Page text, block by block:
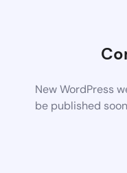
New WordPress
be published soon